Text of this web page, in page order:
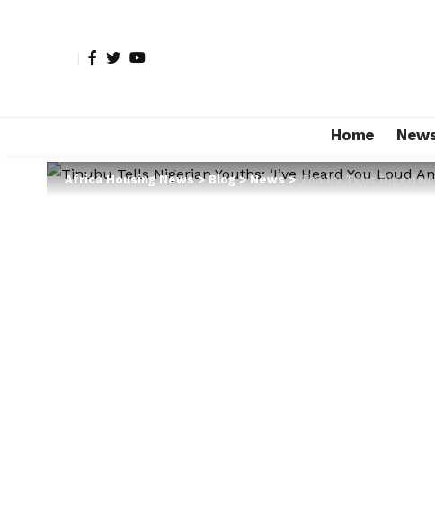
Home
Africa Housing News>Blog>News>Tinubu Tells Nigerian